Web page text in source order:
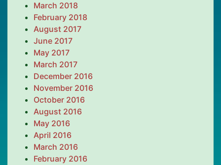
March 2018
February 2018
August 2017
June 2017
May 2017
March 2017
December 2016
November 2016
October 2016
August 2016
May 2016
April 2016
March 2016
February 2016